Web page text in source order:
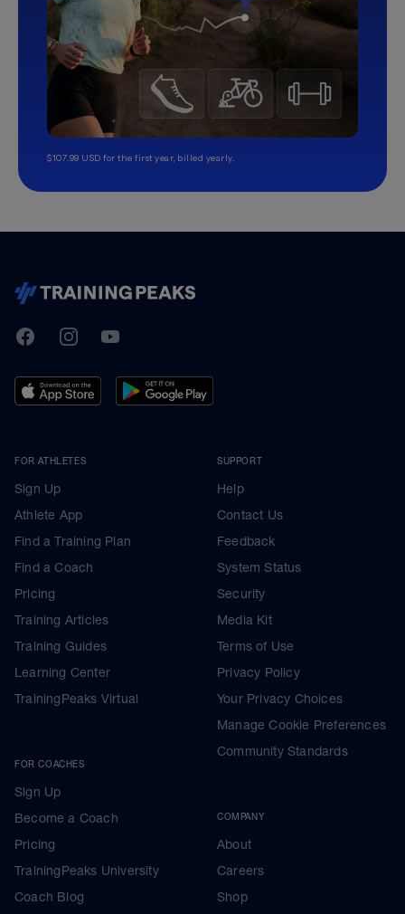
$107.99 USD for the first year, billed yearly.
TrainingPeaks
FacebookInstagramYoutube
FOR ATHLETES
Sign Up
Athlete App
Find a Training Plan
Find a Coach
Pricing
Training Articles
Training Guides
Learning Center
TrainingPeaks Virtual
FOR COACHES
Sign Up
Become a Coach
Pricing
TrainingPeaks University
Coach Blog
SUPPORT
Help
Contact Us
Feedback
System Status
Security
Media Kit
Terms of Use
Privacy Policy
Your Privacy Choices
Manage Cookie Preferences
Community Standards
COMPANY
About
Careers
Shop